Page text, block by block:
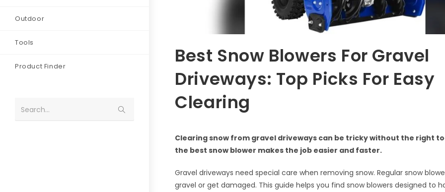
Outdoor
Tools
Product Finder
Search...
Best Snow Blowers For Gravel
Driveways: Top Picks For Easy
Clearing
Clearing snow from gravel driveways can be tricky without the right
the best snow blower makes the job easier and faster.
Gravel driveways need special care when removing snow. Regular snow
gravel or get damaged. This guide helps you find snow blowers designed to